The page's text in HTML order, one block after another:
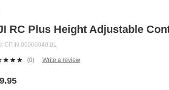
RC Plus Height Adjustable
CP.IN.00000040.01
No
(0) Write a review